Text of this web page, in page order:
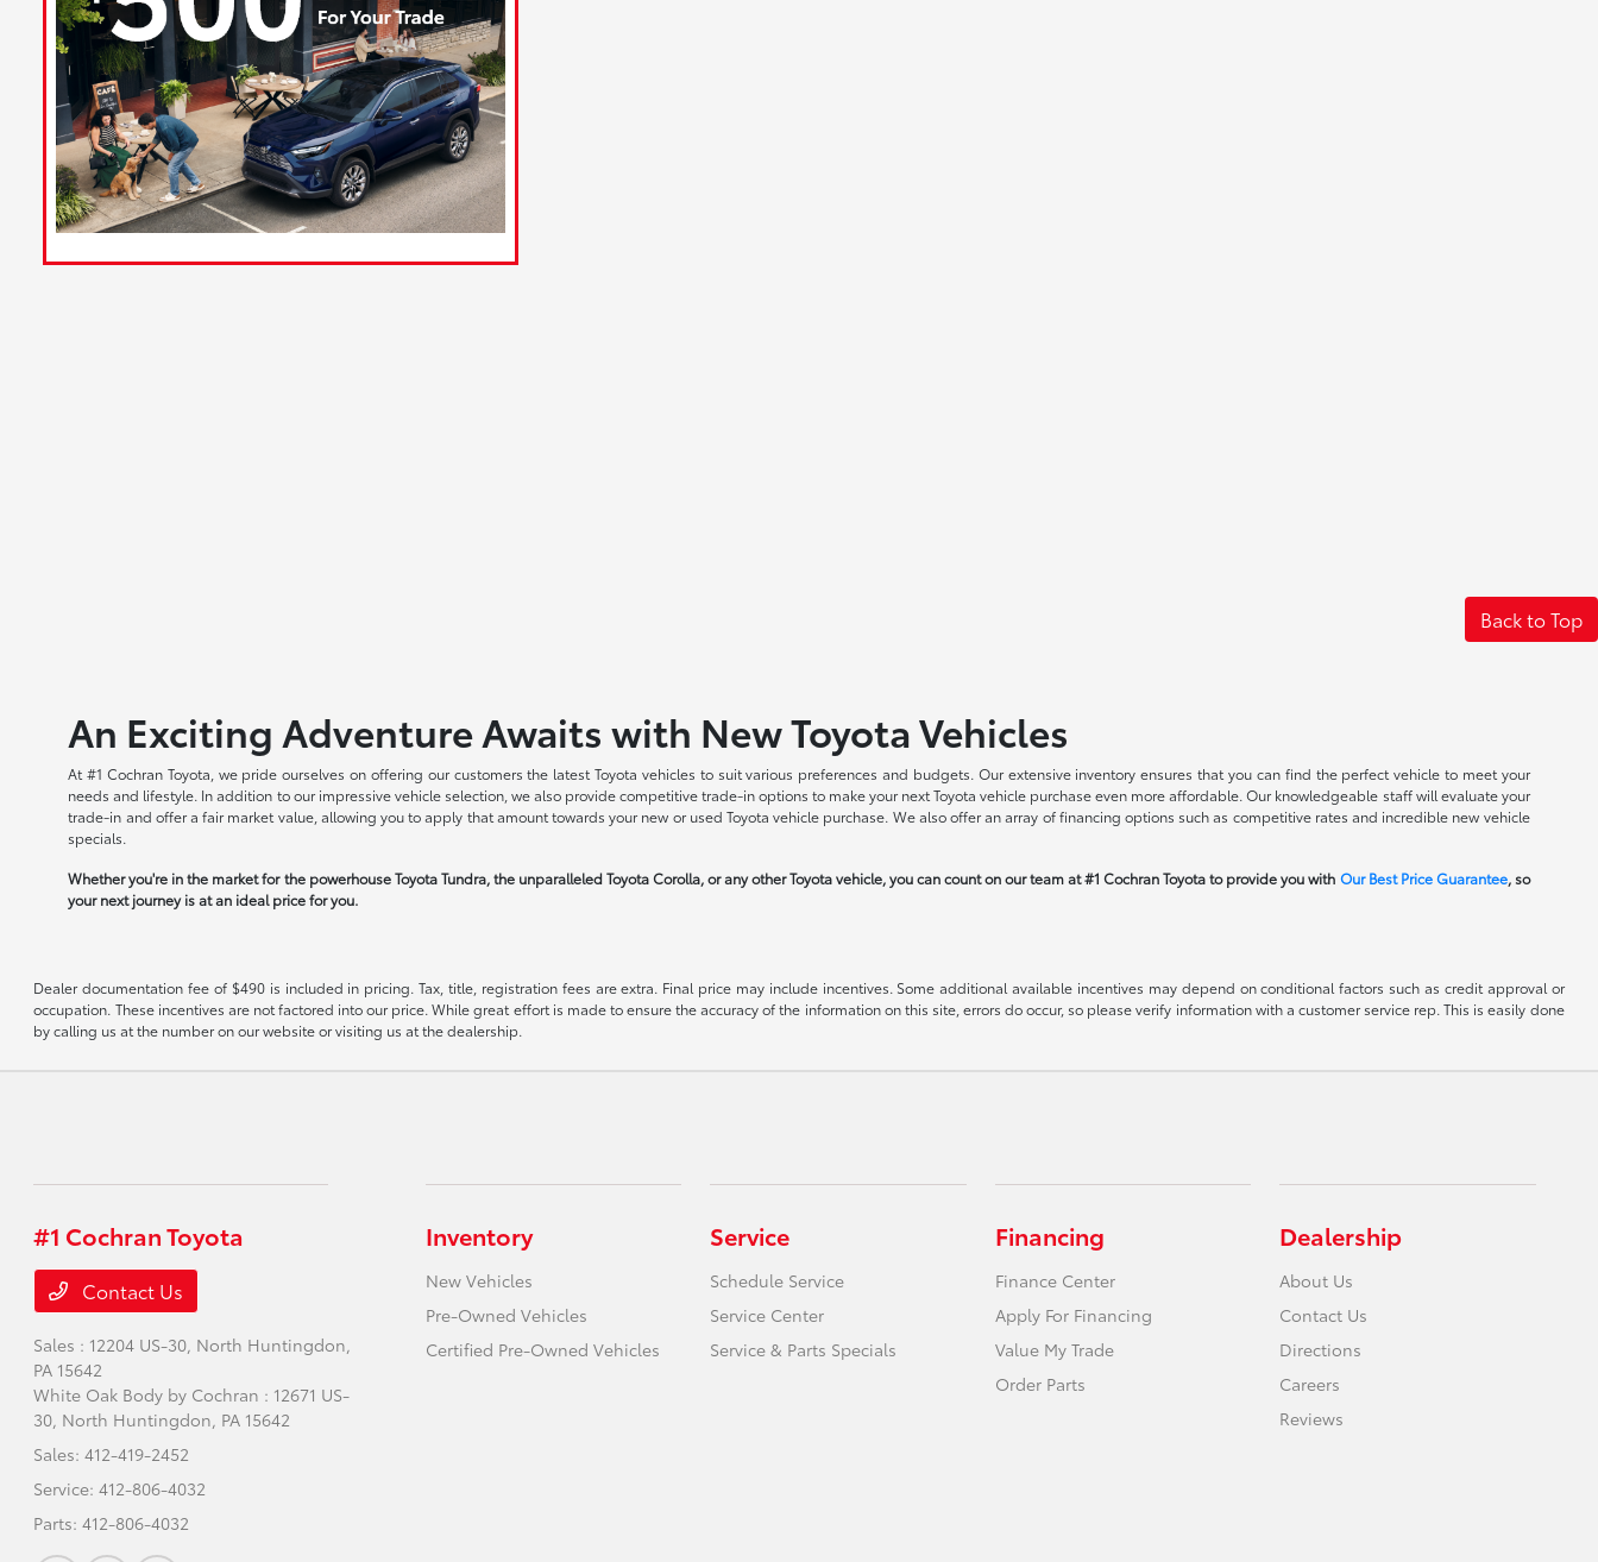
Back to Top
An Exciting Adventure Awaits with New Toyota Vehicles
At #1 Cochran Toyota, we pride ourselves on offering our customers the latest Toyota vehicles to suit various preferences and budgets. Our extensive inventory ensures that you can find the perfect vehicle to meet your
needs and lifestyle. In addition to our impressive vehicle selection, we also provide competitive trade-in options to make your next Toyota vehicle purchase even more affordable. Our knowledgeable staff will evaluate your
trade-in and offer a fair market value, allowing you to apply that amount towards your new or used Toyota vehicle purchase. We also offer an array of financing options such as competitive rates and incredible new vehicle
specials.
Whether you're in the market for the powerhouse Toyota Tundra, the unparalleled Toyota Corolla, or any other Toyota vehicle, you can count on our team at #1 Cochran Toyota to provide you with Our Best Price Guarantee, so
your next journey is at an ideal price for you.
Dealer documentation fee of $490 is included in pricing. Tax, title, registration fees are extra. Final price may include incentives. Some additional available incentives may depend on conditional factors such as credit approval or
occupation. These incentives are not factored into our price. While great effort is made to ensure the accuracy of the information on this site, errors do occur, so please verify information with a customer service rep. This is easily done
by calling us at the number on our website or visiting us at the dealership.
#1 Cochran Toyota
Contact Us
Sales : 12204 US-30, North Huntingdon,
PA 15642
White Oak Body by Cochran : 12671 US-
30, North Huntingdon, PA 15642
Sales:412-419-2452
Service:412-806-4032
Parts:412-806-4032
Inventory
New Vehicles
Pre-Owned Vehicles
Certified Pre-Owned Vehicles
Service
Schedule Service
Service Center
Service & Parts Specials
Financing
Finance Center
Apply For Financing
Value My Trade
Order Parts
Dealership
About Us
Contact Us
Directions
Careers
Reviews